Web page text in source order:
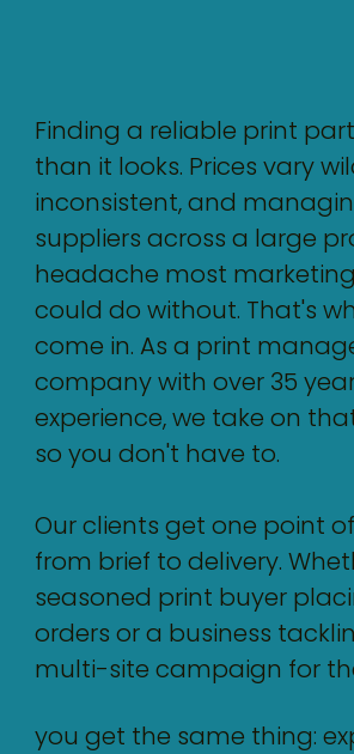
Finding a reliable print
than it looks. Prices vary
inconsistent, and
suppliers across a large
headache most
could do without. That's
come in. As a print
company with over 35
experience, we take on
so you don't have to.
Our clients get one point
from brief to delivery.
seasoned print buyer
orders or a business
multi-site campaign for
you get the same thing: